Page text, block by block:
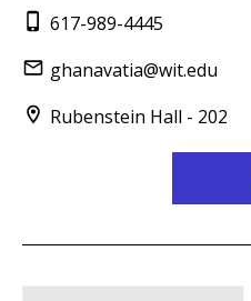
617-989-4445
ghanavatia@wit.edu
Rubenstein Hall - 202